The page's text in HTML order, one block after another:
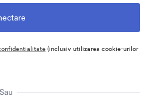
(inclusiv utilizarea cookie-urilor
Sau